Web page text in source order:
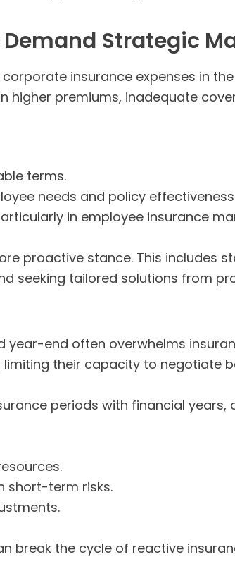
Demand Strategic
insurance expenses in
higher premiums, inadequate
terms.
needs and policy
in employee insurance
proactive stance. This includes
seeking tailored solutions from
year-end often overwhelms
their capacity to negotiate
periods with financial
short-term risks.
break the cycle of reactive